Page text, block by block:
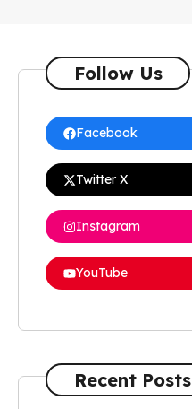
Follow Us
Facebook
Twitter X
Instagram
YouTube
Recent Posts